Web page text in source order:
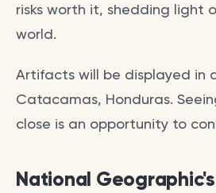
risks worth it, shedding light
world.
Artifacts will be displayed in
Catacamas, Honduras.
close is an opportunity to
National